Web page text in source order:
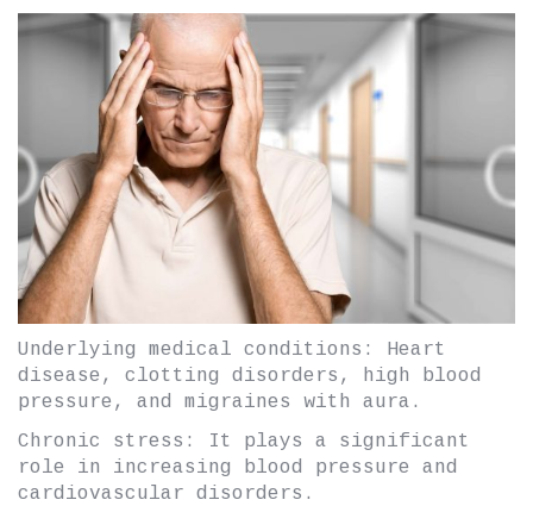
Underlying medical conditions: Heart
disease, clotting disorders, high blood
pressure, and migraines with aura.
Chronic stress: It plays a significant
role in increasing blood pressure and
cardiovascular disorders.